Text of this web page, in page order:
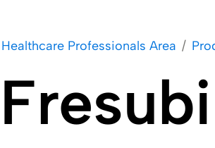
Healthcare Professionals Area